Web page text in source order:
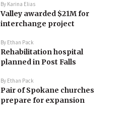
By Karina Elias
Valley awarded $21M for
interchange project
By Ethan Pack
Rehabilitation hospital
planned in Post Falls
By Ethan Pack
Pair of Spokane churches
prepare for expansion